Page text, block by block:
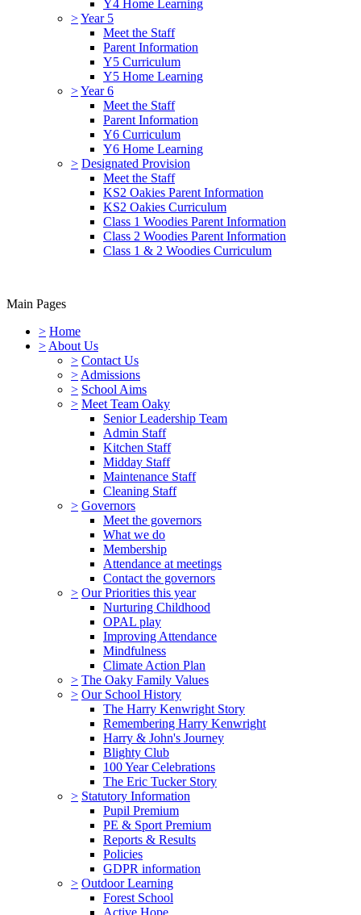
Y4 Home Learning
>Year 5
Meet the Staff
Parent Information
Y5 Curriculum
Y5 Home Learning
>Year 6
Meet the Staff
Parent Information
Y6 Curriculum
Y6 Home Learning
> Designated Provision
Meet the Staff
KS2 Oakies Parent Information
KS2 Oakies Curriculum
Class 1 Woodies Parent Information
Class 2 Woodies Parent Information
Class 1 & 2 Woodies Curriculum
Main Pages
> Home
> About Us
> Contact Us
> Admissions
> School Aims
> Meet Team Oaky
Senior Leadership Team
Admin Staff
Kitchen Staff
Midday Staff
Maintenance Staff
Cleaning Staff
> Governors
Meet the governors
What we do
Membership
Attendance at meetings
Contact the governors
> Our Priorities this year
Nurturing Childhood
OPAL play
Improving Attendance
Mindfulness
Climate Action Plan
> The Oaky Family Values
> Our School History
The Harry Kenwright Story
Remembering Harry Kenwright
Harry & John's Journey
Blighty Club
100 Year Celebrations
The Eric Tucker Story
> Statutory Information
Pupil Premium
PE & Sport Premium
Reports & Results
Policies
GDPR information
> Outdoor Learning
Forest School
Active Hope